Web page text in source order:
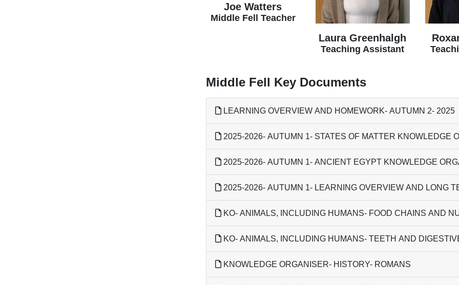
Joe Watters
Middle Fell Teacher
Laura Greenhalgh
Teaching Assistant
Middle Fell Key Documents
LEARNING OVERVIEW AND HOMEWORK- AUTUMN 2- 2025
2025-2026- AUTUMN 1- STATES OF MATTER KNOWLEDGE
2025-2026- AUTUMN 1- ANCIENT EGYPT KNOWLEDGE
2025-2026- AUTUMN 1- LEARNING OVERVIEW AND LONG
KO- ANIMALS, INCLUDING HUMANS- FOOD CHAINS AND
KO- ANIMALS, INCLUDING HUMANS- TEETH AND
KNOWLEDGE ORGANISER- HISTORY- ROMANS